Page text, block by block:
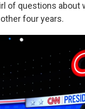
of questions about
four years.